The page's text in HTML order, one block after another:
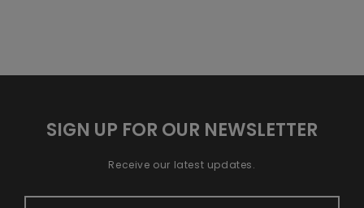
SIGN UP FOR OUR NEWSLETTER
Receive our latest updates.